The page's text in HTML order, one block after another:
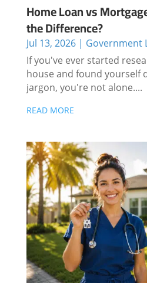
Home Loan vs
the Difference?
Jul 13, 2026| Government
If you've ever started
house and found yourself
jargon, you're not alone....
READ MORE